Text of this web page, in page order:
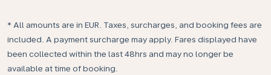
* All amounts are in EUR. Taxes, surcharges, and booking fees are
included. A payment surcharge may apply. Fares displayed have
been collected within the last 48hrs and may no longer be
available at time of booking.